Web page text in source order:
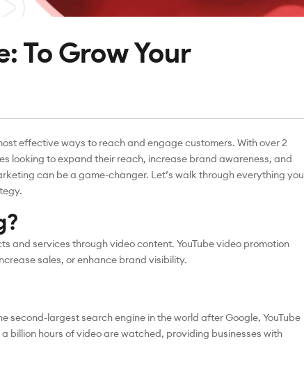
To Grow Your
effective ways to reach and engage customers. With over 2
looking to expand their reach, increase brand awareness, and
can be a game-changer. Let’s walk through everything you
and services through video content. YouTube video promotion
sales, or enhance brand visibility.
second-largest search engine in the world after Google, YouTube
billion hours of video are watched, providing businesses with